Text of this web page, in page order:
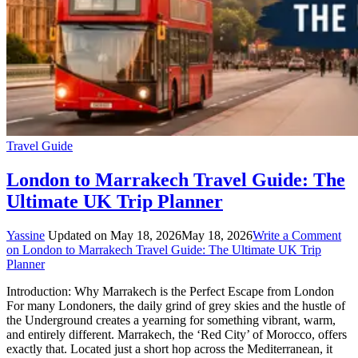
Travel Guide
London to Marrakech Travel Guide: The
Ultimate UK Trip Planner
Yassine Updated on May 18, 2026May 18, 2026Write a Comment
on London to Marrakech Travel Guide: The Ultimate UK Trip
Planner
Introduction: Why Marrakech is the Perfect Escape from London
For many Londoners, the daily grind of grey skies and the hustle of
the Underground creates a yearning for something vibrant, warm,
and entirely different. Marrakech, the ‘Red City’ of Morocco, offers
exactly that. Located just a short hop across the Mediterranean, it